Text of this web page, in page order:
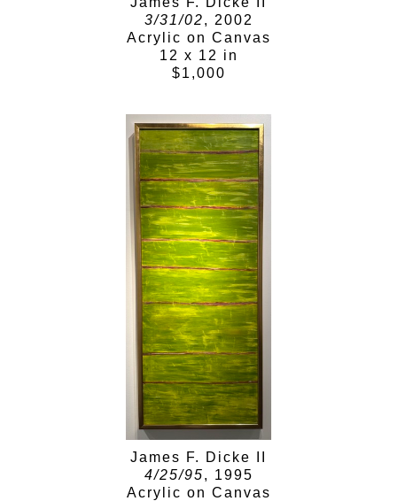
3/31/02, 2002
Acrylic on Canvas
12 x 12 in
$1,000
James F. Dicke II
4/25/95, 1995
Acrylic on Canvas